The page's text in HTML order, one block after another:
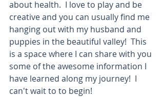
about health.  I love to play and be
creative and you can usually find me
hanging out with my husband and
puppies in the beautiful valley!  This
is a space where I can share with you
some of the awesome information I
have learned along my journey!  I
can't wait to to begin!